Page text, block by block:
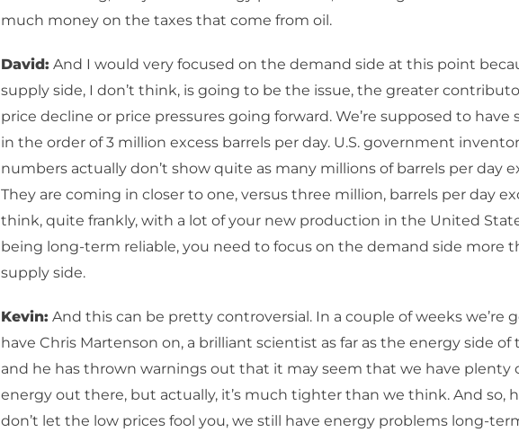
much money on the taxes that come from oil.
David: And I would very focused on the demand side at this point
supply side, I don’t think, is going to be the issue, the greater
price decline or price pressures going forward. We’re supposed to have
in the order of 3 million excess barrels per day. U.S. government
numbers actually don’t show quite as many millions of barrels per day
They are coming in closer to one, versus three million, barrels per day
think, quite frankly, with a lot of your new production in the United
being long-term reliable, you need to focus on the demand side more
supply side.
Kevin: And this can be pretty controversial. In a couple of weeks we’re
have Chris Martenson on, a brilliant scientist as far as the energy side of
and he has thrown warnings out that it may seem that we have plenty
energy out there, but actually, it’s much tighter than we think. And so,
don’t let the low prices fool you, we still have energy problems long-